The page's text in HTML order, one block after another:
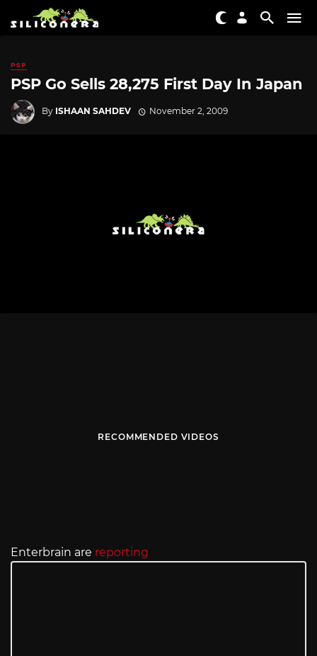
PSP
PSP Go Sells 28,275 First Day In Japan
By ISHAAN SAHDEV November 2, 2009
RECOMMENDED VIDEOS
Enterbrain are reporting